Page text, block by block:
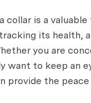
collar is a
its health,
you are
want to keep an
provide the